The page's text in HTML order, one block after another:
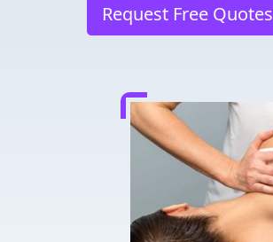
Request Free Quotes